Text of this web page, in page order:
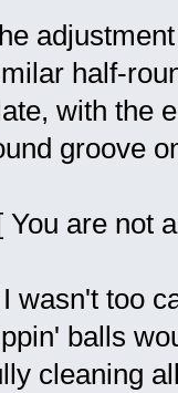
half-
with the
groove
You are not
wasn't too
balls
cleaning